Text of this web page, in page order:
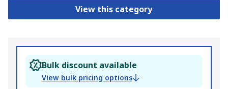
View this category
Bulk discount available
View bulk pricing options